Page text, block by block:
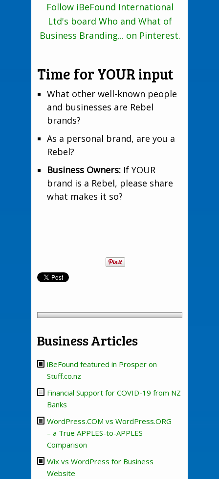
Follow iBeFound International
Ltd's board Who and What of
Business Branding... on Pinterest.
Time for YOUR input
What other well-known people
and businesses are Rebel
brands?
As a personal brand, are you a
Rebel?
Business Owners: If YOUR
brand is a Rebel, please share
what makes it so?
Business Articles
iBeFound featured in Prosper on
Stuff.co.nz
Financial Support for COVID-19 from NZ
Banks
WordPress.COM vs WordPress.ORG
– a True APPLES-to-APPLES
Comparison
Wix vs WordPress for Business
Website